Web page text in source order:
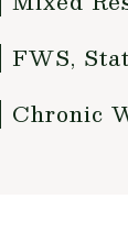
FWS,
Chronic